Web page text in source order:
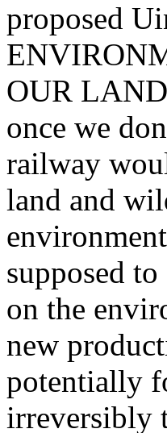
proposed
OUR
once we
railway
land and
supposed
on the
new
potentially
irreversibly